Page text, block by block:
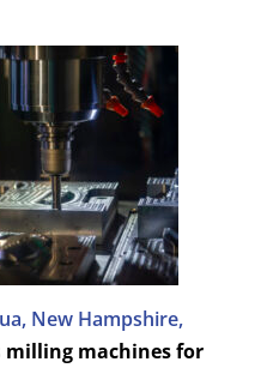
New Hampshire,
milling machines for